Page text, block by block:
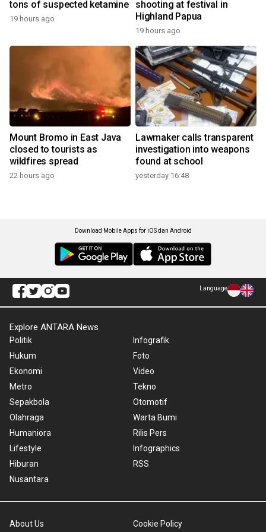
tons of suspected ketamine
19 hours ago
shooting at festival in
Highland Papua
19 hours ago
Mount Bromo in East Java
closed to tourists as
wildfires spread
22 hours ago
Lawmaker calls transparent
investigation into weapons
found at school
yesterday 16:48
Download Mobile Apps for iOS dan Android
Language
Explore ANTARA News
Politik
Hukum
Ekonomi
Metro
Sepakbola
Olahraga
Humaniora
Lifestyle
Hiburan
Nusantara
Infografik
Foto
Video
Tekno
Otomotif
Warta Bumi
Rilis Pers
Infographics
RSS
About Us Cookie Policy